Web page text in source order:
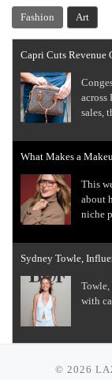
Fashion Art
Capri Cuts Revenue
across
sales,
What Makes a
This
about
niche
Sydney Towle,
with
© 2026